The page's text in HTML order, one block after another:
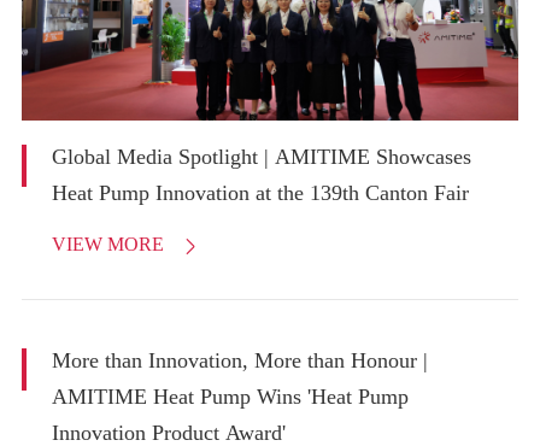
Global Media Spotlight | AMITIME Showcases
Heat Pump Innovation at the 139th Canton Fair
VIEW MORE 
More than Innovation, More than Honour |
AMITIME Heat Pump Wins 'Heat Pump
Innovation Product Award'